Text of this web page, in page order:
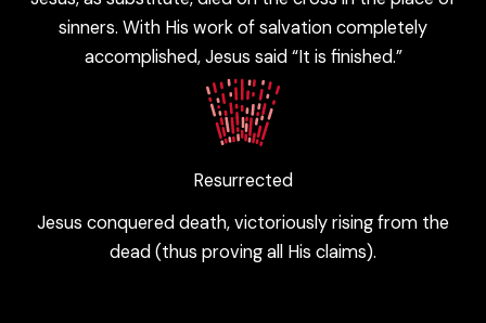
sinners. With His work of salvation completely
accomplished, Jesus said “It is finished.”
Resurrected
Jesus conquered death, victoriously rising from the
dead (thus proving all His claims).